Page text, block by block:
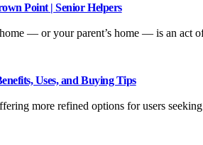
Point | Senior Helpers
— or your parent’s home — is an act
Uses, and Buying Tips
more refined options for users